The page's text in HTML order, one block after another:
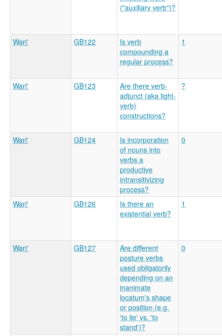
("auxiliary verb")?
Wari' GB122
Is verb
compounding a
regular process?
1
Wari' GB123
Are there verb-
adjunct (aka light-
verb)
constructions?
?
Wari' GB124
Is incorporation
of nouns into
verbs a
productive
intransitivizing
process?
0
Wari' GB126
Is there an
existential verb?
1
Wari' GB127
Are different
posture verbs
used obligatorily
depending on an
inanimate
locatum's shape
or position (e.g.
'to lie' vs. 'to
stand')?
0